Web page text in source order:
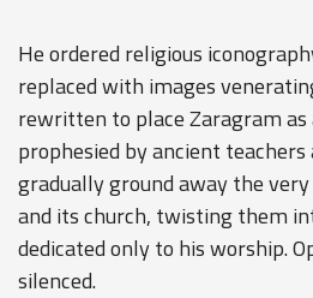
He ordered religious
replaced with images
rewritten to place Zaragram
prophesied by ancient
gradually ground away the
and its church, twisting them
dedicated only to his worship.
silenced.